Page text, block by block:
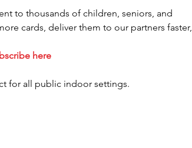
to thousands of children, seniors, and
cards, deliver them to our partners faster,
here
for all public indoor settings.